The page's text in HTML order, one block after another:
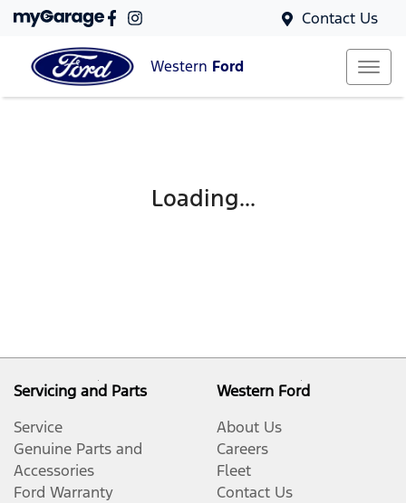
Contact Us
Western Ford
Loading...
Servicing and Parts
Service
Genuine Parts and
Accessories
Ford Warranty
Western Ford
About Us
Careers
Fleet
Contact Us